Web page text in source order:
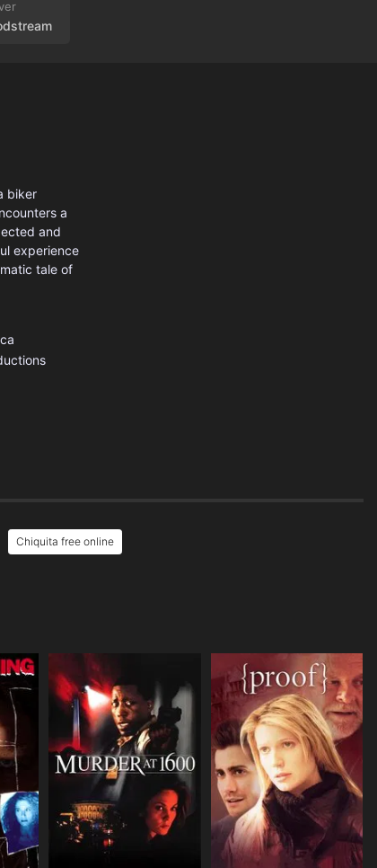
biker
a
and
experience
tale of
Chiquita free online